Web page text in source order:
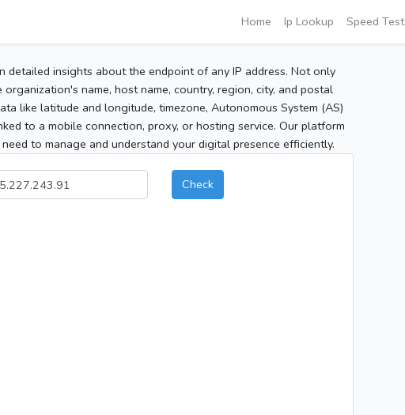
Home Ip Lookup Speed Test
detailed insights about the endpoint of any IP address. Not only
name, host name, country, region, city, and postal
like latitude and longitude, timezone, Autonomous System (AS)
to a mobile connection, proxy, or hosting service. Our platform
to manage and understand your digital presence efficiently.
Check